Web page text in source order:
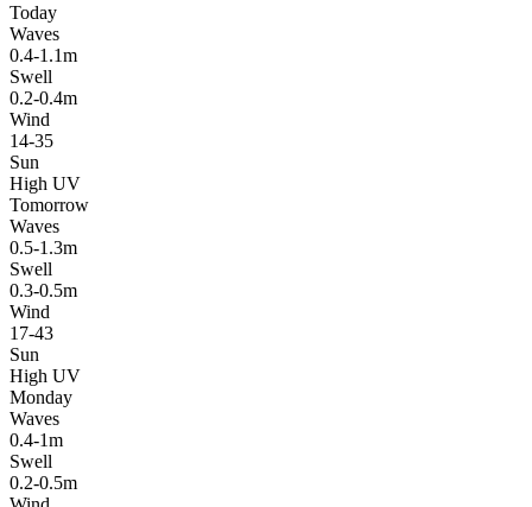
Today
Waves
0.4-1.1m
Swell
0.2-0.4m
Wind
14-35
Sun
High UV
Tomorrow
Waves
0.5-1.3m
Swell
0.3-0.5m
Wind
17-43
Sun
High UV
Monday
Waves
0.4-1m
Swell
0.2-0.5m